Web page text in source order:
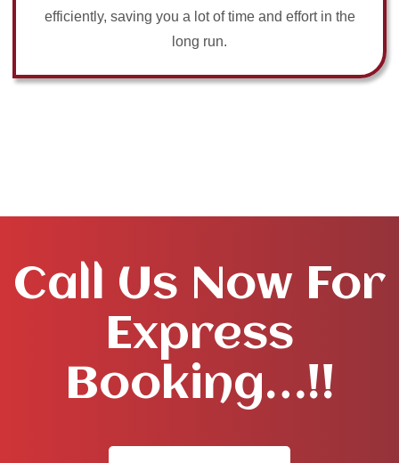
efficiently, saving you a lot of time and effort in the
long run.
Call Us Now For
Express
Booking…!!